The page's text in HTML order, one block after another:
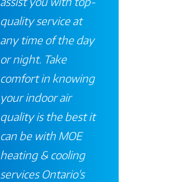
quality service at
any time of the day
or night. Take
comfort in knowing
your indoor air
quality is the best it
can be with MOE
heating & cooling
servicesOntario's